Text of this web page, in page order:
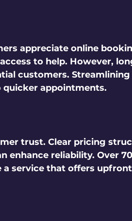
appreciate online
to help. However,
customers.
quicker appointments.
trust. Clear pricing
enhance reliability. Over
service that offers